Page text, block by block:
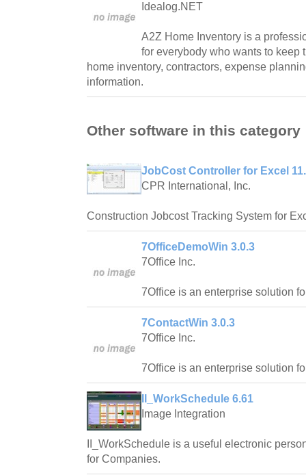
Idealog.NET
A2Z Home Inventory is a
for everybody who wants to keep
home inventory, contractors, expense
information.
Other software in this category
JobCost Controller for Excel
CPR International, Inc.
Construction Jobcost Tracking System for
7OfficeDemoWin 3.0.3
7Office Inc.
7Office is an enterprise solution
7ContactWin 3.0.3
7Office Inc.
7Office is an enterprise solution
II_WorkSchedule 6.61
Image Integration
II_WorkSchedule is a useful electronic
for Companies.